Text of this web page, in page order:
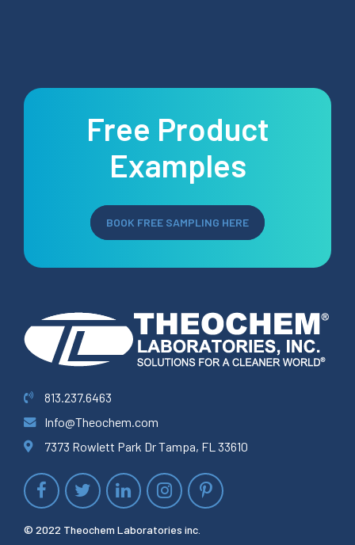
Free Product
Examples
BOOK FREE SAMPLING HERE
813.237.6463
Info@Theochem.com
7373 Rowlett Park Dr Tampa, FL 33610
© 2022 Theochem Laboratories inc.